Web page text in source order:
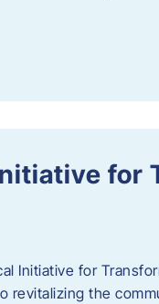
for
Initiative for
revitalizing the